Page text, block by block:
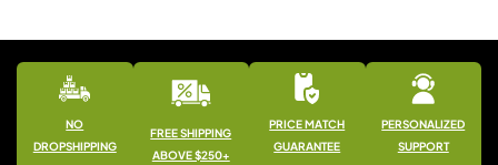
NO
DROPSHIPPING
FREE SHIPPING
ABOVE $250+
PRICE MATCH
GUARANTEE
PERSONALIZED
SUPPORT